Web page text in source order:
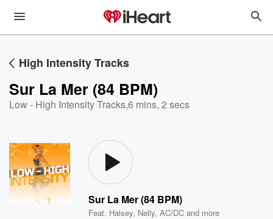
High Intensity Tracks
Sur La Mer (84 BPM)
Low - High Intensity Tracks,6 mins, 2 secs
Sur La Mer (84 BPM)
Feat. Halsey, Nelly,AC/DC and more